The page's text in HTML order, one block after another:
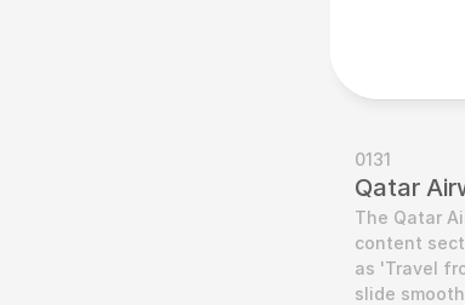
0131
Qatar
The Qatar
content
as 'Travel
slide